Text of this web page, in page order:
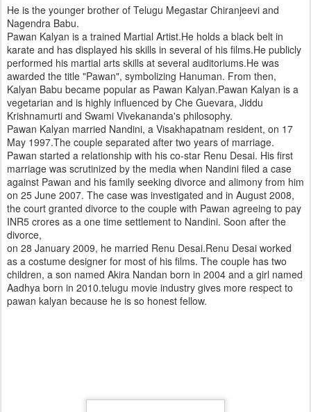
He is the younger brother of Telugu Megastar Chiranjeevi and
Nagendra Babu.
Pawan Kalyan is a trained Martial Artist.He holds a black belt in
karate and has displayed his skills in several of his films.He publicly
performed his martial arts skills at several auditoriums.He was
awarded the title "Pawan", symbolizing Hanuman. From then,
Kalyan Babu became popular as Pawan Kalyan.Pawan Kalyan is a
vegetarian and is highly influenced by Che Guevara, Jiddu
Krishnamurti and Swami Vivekananda's philosophy.
Pawan Kalyan married Nandini, a Visakhapatnam resident, on 17
May 1997.The couple separated after two years of marriage.
Pawan started a relationship with his co-star Renu Desai. His first
marriage was scrutinized by the media when Nandini filed a case
against Pawan and his family seeking divorce and alimony from him
on 25 June 2007. The case was investigated and in August 2008,
the court granted divorce to the couple with Pawan agreeing to pay
INR5 crores as a one time settlement to Nandini. Soon after the
divorce,
on 28 January 2009, he married Renu Desai.Renu Desai worked
as a costume designer for most of his films. The couple has two
children, a son named Akira Nandan born in 2004 and a girl named
Aadhya born in 2010.telugu movie industry gives more respect to
pawan kalyan because he is so honest fellow.